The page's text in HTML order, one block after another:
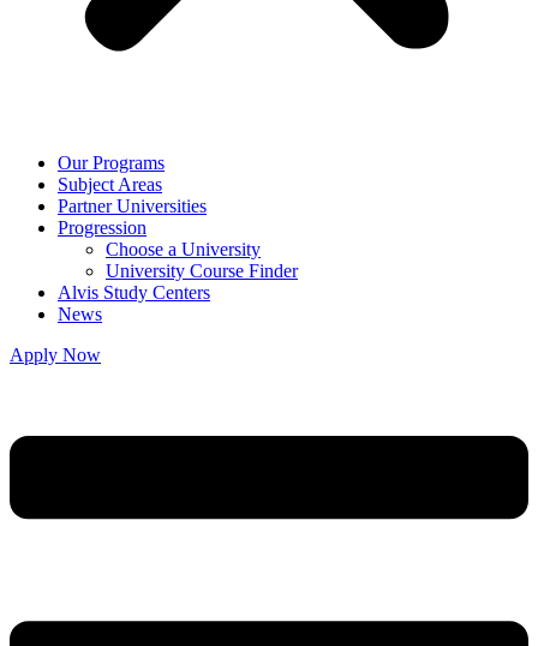
Our Programs
Subject Areas
Partner Universities
Progression
Choose a University
University Course Finder
Alvis Study Centers
News
Apply Now